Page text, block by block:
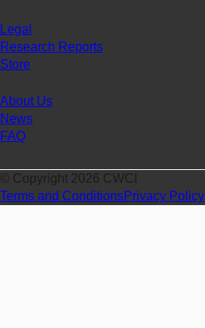
Legal
Research Reports
Store
About Us
News
FAQ
© Copyright 2026 CWCI
Terms and ConditionsPrivacy Policy